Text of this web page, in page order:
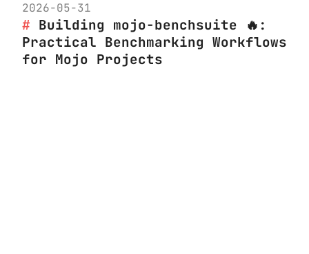
2026-05-31
Building mojo-benchsuite 🔥:
Practical Benchmarking Workflows
for Mojo Projects